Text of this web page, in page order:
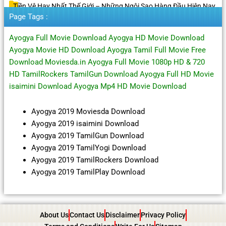
Tiền Vệ Hay Nhất Thế Giới – Những Ngôi Sao Hàng Đầu Hiện Nay
Page Tags :
Ayogya Full Movie Download Ayogya HD Movie Download
Ayogya Movie HD Download Ayogya Tamil Full Movie Free
Download Moviesda.in Ayogya Full Movie 1080p HD & 720
HD TamilRockers TamilGun Download Ayogya Full HD Movie
isaimini Download Ayogya Mp4 HD Movie Download
Ayogya 2019 Moviesda Download
Ayogya 2019 isaimini Download
Ayogya 2019 TamilGun Download
Ayogya 2019 TamilYogi Download
Ayogya 2019 TamilRockers Download
Ayogya 2019 TamilPlay Download
About UsContact Us Disclaimer Privacy Policy